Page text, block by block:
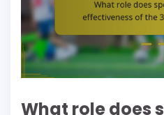
What role does